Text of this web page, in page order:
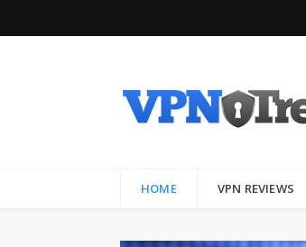
HOME VPN REVIEWS